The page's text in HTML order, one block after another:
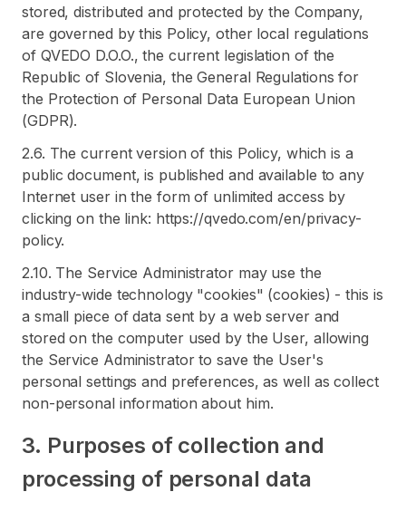
stored, distributed and protected by the Company,
are governed by this Policy, other local regulations
of QVEDO D.O.O., the current legislation of the
Republic of Slovenia, the General Regulations for
the Protection of Personal Data European Union
(GDPR).
2.6. The current version of this Policy, which is a
public document, is published and available to any
Internet user in the form of unlimited access by
clicking on the link: https://qvedo.com/en/privacy-
policy.
2.10. The Service Administrator may use the
industry-wide technology "cookies" (cookies) - this is
a small piece of data sent by a web server and
stored on the computer used by the User, allowing
the Service Administrator to save the User's
personal settings and preferences, as well as collect
non-personal information about him.
3. Purposes of collection and
processing of personal data